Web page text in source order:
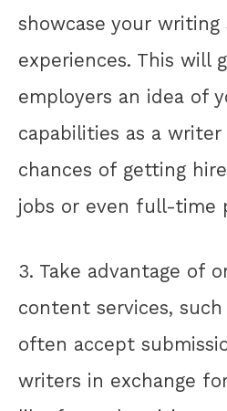
showcase your writing
experiences. This will
employers an idea of
capabilities as a
chances of getting
jobs or even full-time
3. Take advantage of
content services,
often accept
writers in exchange